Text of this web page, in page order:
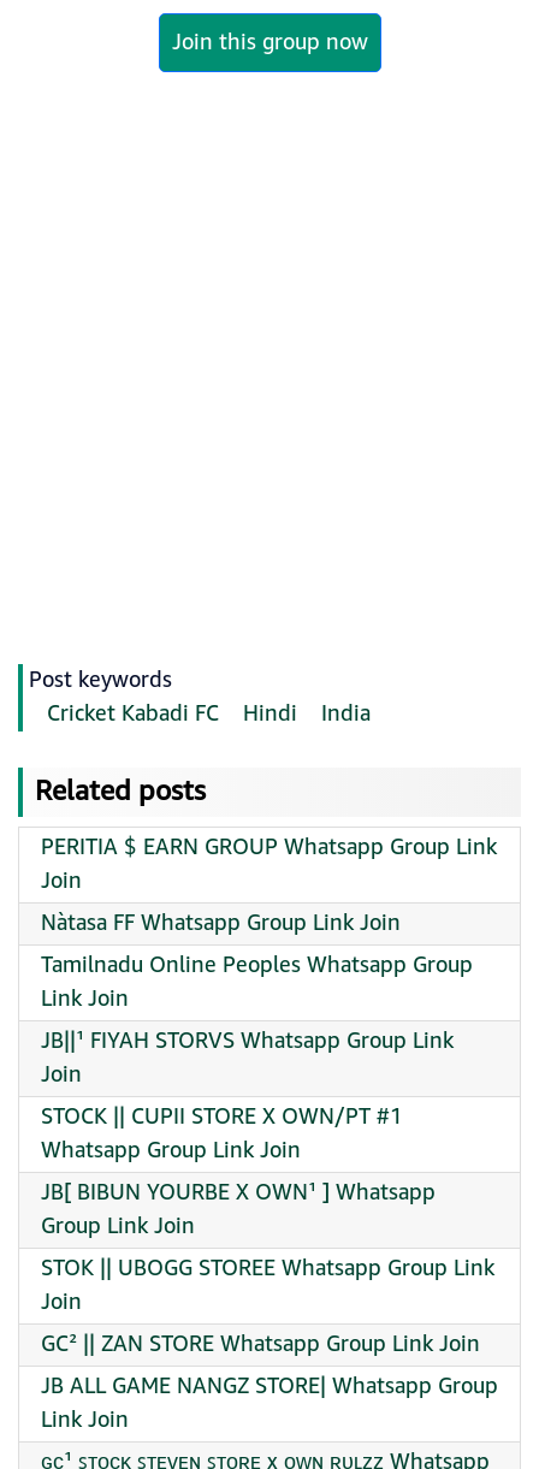
Join this group now
Post keywords
Cricket Kabadi FC
Hindi India
Related posts
PERITIA $ EARN GROUP Whatsapp Group Link
Join
Nàtasa FF Whatsapp Group Link Join
Tamilnadu Online Peoples Whatsapp Group
Link Join
JB||¹ FIYAH STORVS Whatsapp Group Link
Join
STOCK || CUPII STORE X OWN/PT #1
Whatsapp Group Link Join
JB[ BIBUN YOURBE X OWN¹ ] Whatsapp
Group Link Join
STOK || UBOGG STOREE Whatsapp Group Link
Join
GC² || ZAN STORE Whatsapp Group Link Join
JB ALL GAME NANGZ STORE| Whatsapp Group
Link Join
ɢᴄ¹ ꜱᴛᴏᴄᴋ ꜱᴛᴇᴠᴇɴ ꜱᴛᴏʀᴇ x ᴏᴡɴ ʀᴜʟᴢᴢ Whatsapp